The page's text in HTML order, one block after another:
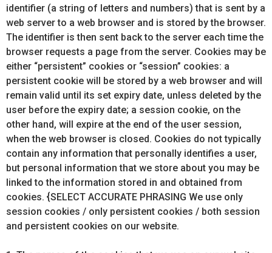
identifier (a string of letters and numbers) that is sent by a
web server to a web browser and is stored by the browser.
The identifier is then sent back to the server each time the
browser requests a page from the server. Cookies may be
either “persistent” cookies or “session” cookies: a
persistent cookie will be stored by a web browser and will
remain valid until its set expiry date, unless deleted by the
user before the expiry date; a session cookie, on the
other hand, will expire at the end of the user session,
when the web browser is closed. Cookies do not typically
contain any information that personally identifies a user,
but personal information that we store about you may be
linked to the information stored in and obtained from
cookies. {SELECT ACCURATE PHRASING We use only
session cookies / only persistent cookies / both session
and persistent cookies on our website.